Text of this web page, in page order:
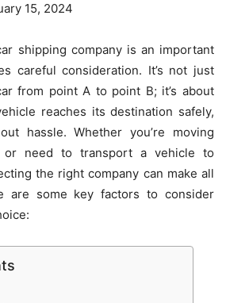
15, 2024
shipping company is an important
careful consideration. It’s not just
from point A to point B; it’s about
reaches its destination safely,
hassle. Whether you’re moving
or need to transport a vehicle to
the right company can make all
are some key factors to consider